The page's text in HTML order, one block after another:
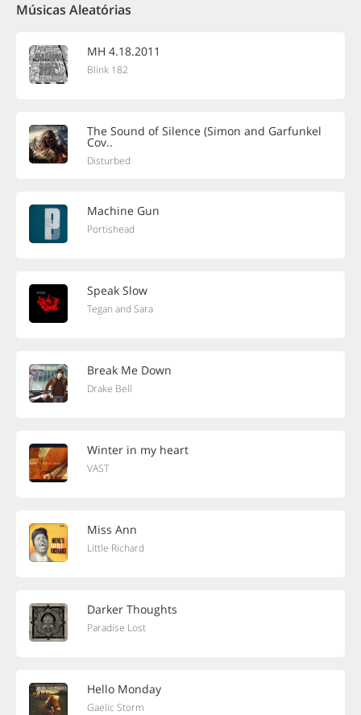
Músicas Aleatórias
MH 4.18.2011
Blink 182
The Sound of Silence (Simon and Garfunkel
Cov..
Disturbed
Machine Gun
Portishead
Speak Slow
Tegan and Sara
Break Me Down
Drake Bell
Winter in my heart
VAST
Miss Ann
Little Richard
Darker Thoughts
Paradise Lost
Hello Monday
Gaelic Storm